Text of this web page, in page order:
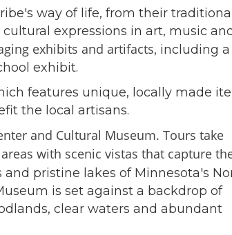
way of life, from their traditional
expressions in art, music and
exhibits and artifacts, including a
exhibit.
features unique, locally made
the local artisans.
and Cultural Museum. Tours take
with scenic vistas that capture
pristine lakes of Minnesota's
is set against a backdrop of
clear waters and abundant